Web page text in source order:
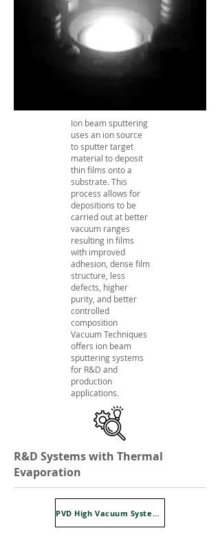
Ion beam sputtering
uses an ion source
to sputter target
material to deposit
thin films onto a
substrate. This
process allows for
depositions to be
carried out at better
vacuum ranges
resulting in films
with improved
adhesion, dense film
structure, less
defects, higher
purity, and better
controlled
composition
Vacuum Techniques
offers ion beam
sputtering systems
for R&D and
production
applications.
R&D Systems with Thermal
Evaporation
PVD High Vacuum Systems Falcon Series